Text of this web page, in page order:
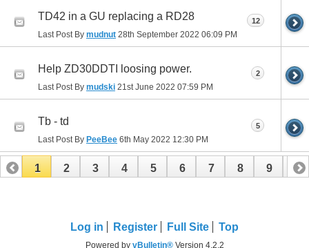
TD42 in a GU replacing a RD28
Last Post By mudnut 28th September 2022 06:09 PM
12
Help ZD30DDTI loosing power.
Last Post By mudski 21st June 2022 07:59 PM
2
Tb - td
Last Post By PeeBee 6th May 2022 12:30 PM
5
1 2 3 4 5 6 7 8 9 10
Log in Register Full Site Top
Powered by vBulletin®Version 4.2.2